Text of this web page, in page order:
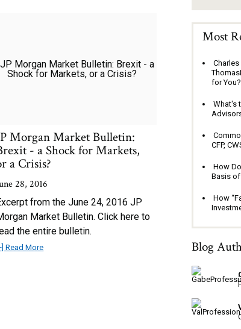
Morgan Market Bulletin:
- a Shock for Markets,
a Crisis?
28, 2016
from the June 24, 2016 JP
Market Bulletin. Click here to
the entire bulletin.
Read More
Most
for You?
What's
CFP,
How
Basis of
How
Blog